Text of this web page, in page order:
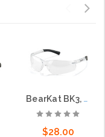
BearKat BK3, Clear Lens
$28.00